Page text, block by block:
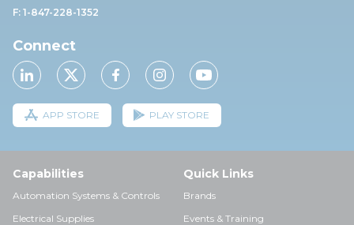
F: 1-847-228-1352
Connect
APP STORE PLAY STORE
Capabilities
Automation Systems & Controls
Electrical Supplies
Quick Links
Brands
Events & Training